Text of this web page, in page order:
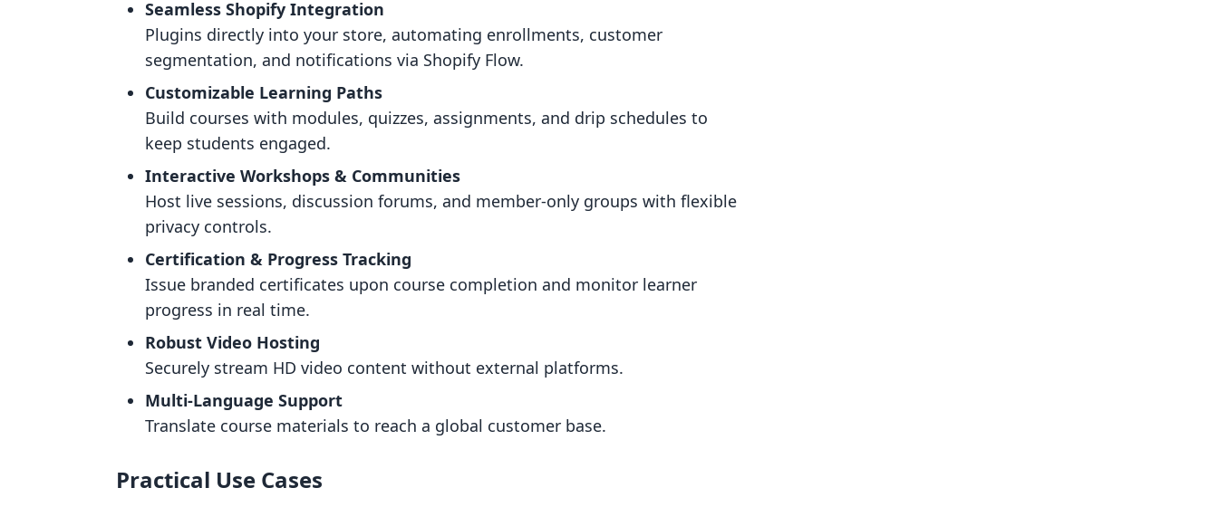
Seamless Shopify Integration
Plugins directly into your store, automating enrollments, customer
segmentation, and notifications via Shopify Flow.
Customizable Learning Paths
Build courses with modules, quizzes, assignments, and drip schedules to
keep students engaged.
Interactive Workshops & Communities
Host live sessions, discussion forums, and member-only groups with flexible
privacy controls.
Certification & Progress Tracking
Issue branded certificates upon course completion and monitor learner
progress in real time.
Robust Video Hosting
Securely stream HD video content without external platforms.
Multi-Language Support
Translate course materials to reach a global customer base.
Practical Use Cases